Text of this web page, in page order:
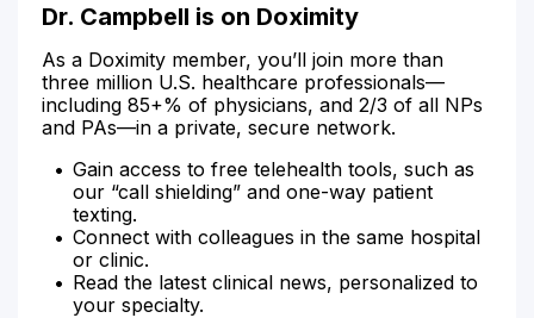
Dr. Campbell is on Doximity
As a Doximity member, you’ll join more than
three million U.S. healthcare professionals—
including 85+% of physicians, and 2/3 of all NPs
and PAs—in a private, secure network.
Gain access to free telehealth tools, such as
our “call shielding” and one-way patient
texting.
Connect with colleagues in the same hospital
or clinic.
Read the latest clinical news, personalized to
your specialty.